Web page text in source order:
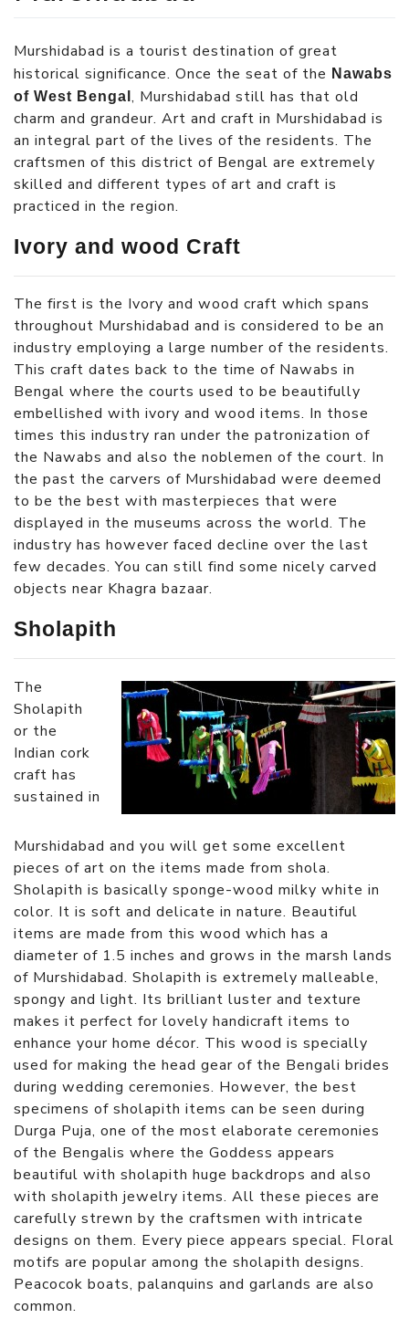
Murshidabad is a tourist destination of great
historical significance. Once the seat of the Nawabs
of West Bengal, Murshidabad still has that old
charm and grandeur. Art and craft in Murshidabad is
an integral part of the lives of the residents. The
craftsmen of this district of Bengal are extremely
skilled and different types of art and craft is
practiced in the region.
Ivory and wood Craft
The first is the Ivory and wood craft which spans
throughout Murshidabad and is considered to be an
industry employing a large number of the residents.
This craft dates back to the time of Nawabs in
Bengal where the courts used to be beautifully
embellished with ivory and wood items. In those
times this industry ran under the patronization of
the Nawabs and also the noblemen of the court. In
the past the carvers of Murshidabad were deemed
to be the best with masterpieces that were
displayed in the museums across the world. The
industry has however faced decline over the last
few decades. You can still find some nicely carved
objects near Khagra bazaar.
Sholapith
The
Sholapith
or the
Indian cork
craft has
sustained in
Murshidabad and you will get some excellent
pieces of art on the items made from shola.
Sholapith is basically sponge-wood milky white in
color. It is soft and delicate in nature. Beautiful
items are made from this wood which has a
diameter of 1.5 inches and grows in the marsh lands
of Murshidabad. Sholapith is extremely malleable,
spongy and light. Its brilliant luster and texture
makes it perfect for lovely handicraft items to
enhance your home décor. This wood is specially
used for making the head gear of the Bengali brides
during wedding ceremonies. However, the best
specimens of sholapith items can be seen during
Durga Puja, one of the most elaborate ceremonies
of the Bengalis where the Goddess appears
beautiful with sholapith huge backdrops and also
with sholapith jewelry items. All these pieces are
carefully strewn by the craftsmen with intricate
designs on them. Every piece appears special. Floral
motifs are popular among the sholapith designs.
Peacocok boats, palanquins and garlands are also
common.